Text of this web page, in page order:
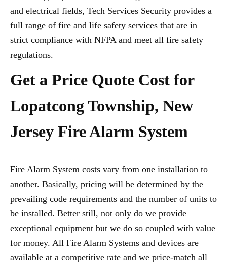
and electrical fields, Tech Services Security provides a
full range of fire and life safety services that are in
strict compliance with NFPA and meet all fire safety
regulations.
Get a Price Quote Cost for
Lopatcong Township, New
Jersey Fire Alarm System
Fire Alarm System costs vary from one installation to
another. Basically, pricing will be determined by the
prevailing code requirements and the number of units to
be installed. Better still, not only do we provide
exceptional equipment but we do so coupled with value
for money. All Fire Alarm Systems and devices are
available at a competitive rate and we price-match all